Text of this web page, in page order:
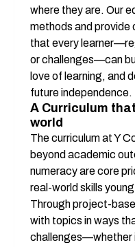
where they are. Our
methods and provide
that every
or challenges—can
love of learning, and
future independence.
A Curriculum
world
The curriculum at Y
beyond academic
numeracy are core
real-world skills
Through project-
with topics in ways
challenges—whether